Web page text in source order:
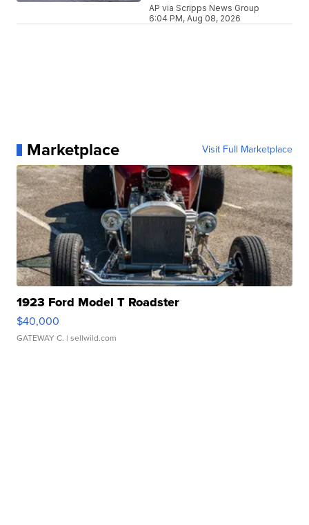
AP via Scripps News Group
6:04 PM, Aug 08, 2026
Marketplace Visit Full Marketplace
1923 Ford Model T Roadster
$40,000
GATEWAY C. | sellwild.com